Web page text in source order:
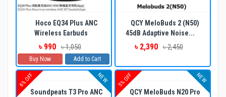
Hoco EQ34 Plus ANC
Wireless Earbuds
৳ 990 ৳ 1,050
Buy Now Add to Cart
QCY MeloBuds 2 (N50)
45dB Adaptive Noise...
৳ 2,390 ৳ 2,450
6% OFF NEW
Soundpeats T3 Pro ANC
5% OFF NEW
QCY MeloBuds N20 Pro